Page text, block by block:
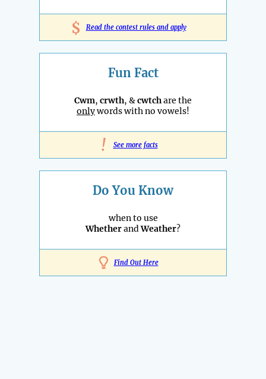
$ Read the contest rules and apply
Fun Fact
Cwm, crwth, &cwtchare the
onlywords with no vowels!
! See more facts
Do You Know
when to use
WhetherandWeather?
Find Out Here